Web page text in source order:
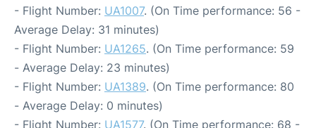
- Flight Number: UA1007. (On Time performance: 56 -
Average Delay: 31 minutes)
- Flight Number: UA1265. (On Time performance: 59
- Average Delay: 23 minutes)
- Flight Number: UA1389. (On Time performance: 80
- Average Delay: 0 minutes)
- Flight Number: UA1577. (On Time performance: 68 -